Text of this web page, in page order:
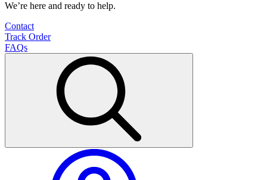
We’re here and ready to help.
Contact
Track Order
FAQs